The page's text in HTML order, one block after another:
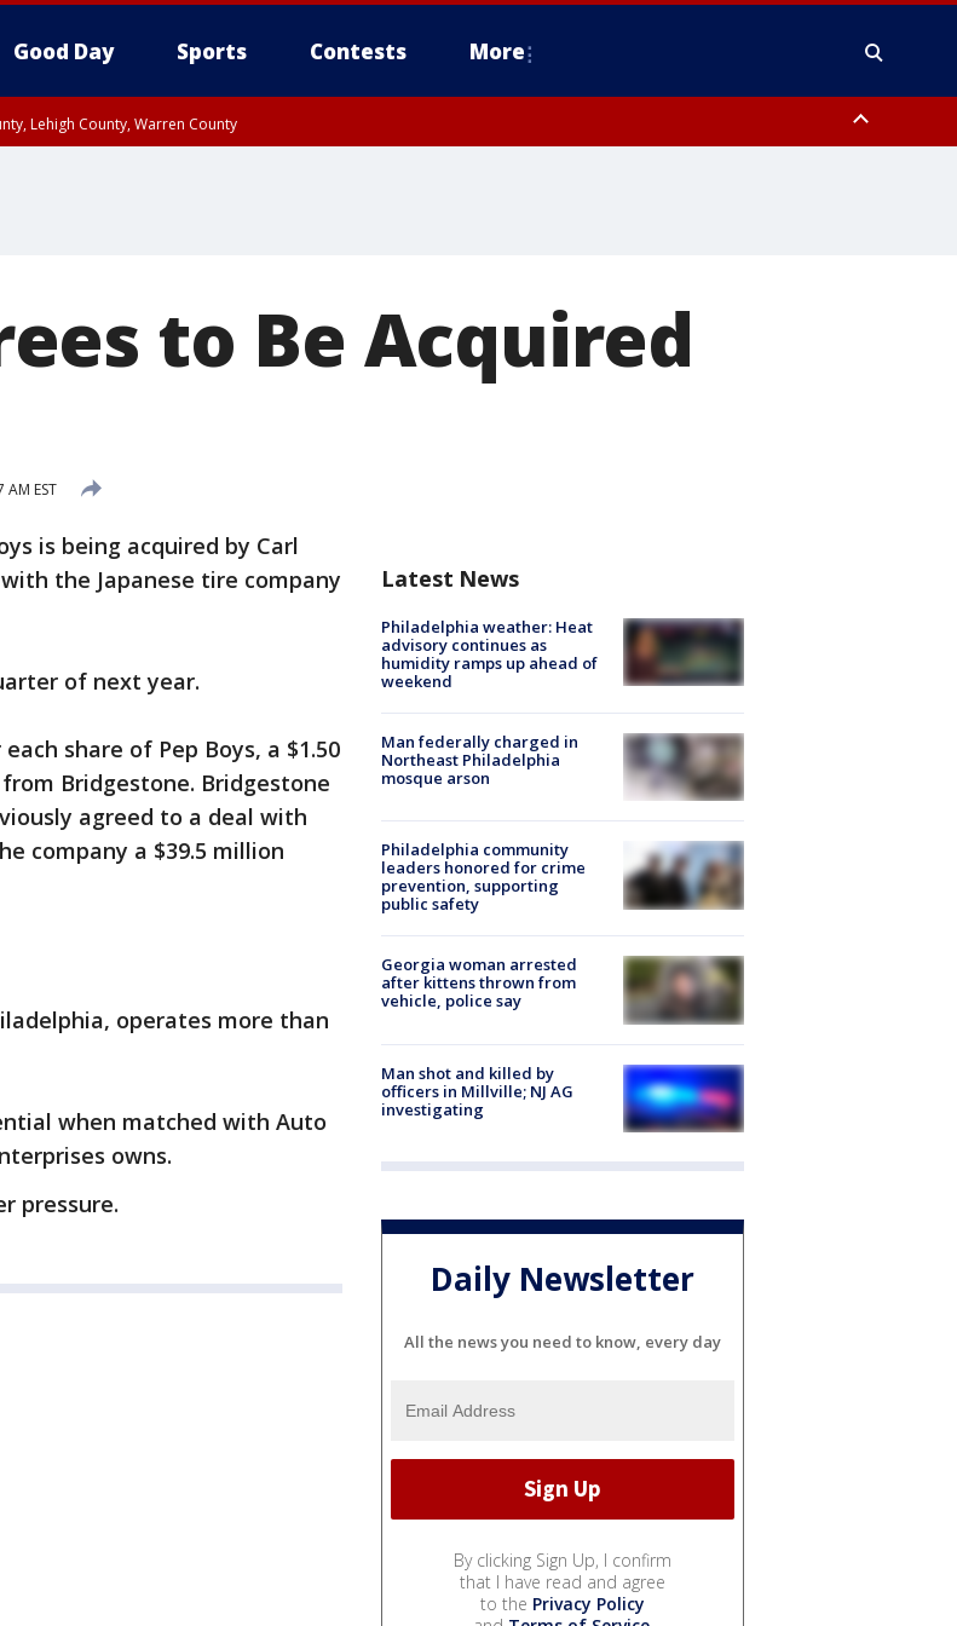
Good Day Sports Contests More
Lehigh County, Warren County
to Be Acquired
EST
is being acquired by Carl
the Japanese tire company
of next year.
share of Pep Boys, a $1.50
Bridgestone. Bridgestone
agreed to a deal with
company a $39.5 million
operates more than
when matched with Auto
owns.
pressure.
Latest News
Philadelphia weather: Heat
advisory continues as
humidity ramps up ahead of
weekend
Man federally charged in
Northeast Philadelphia
mosque arson
Philadelphia community
leaders honored for crime
prevention, supporting
public safety
Georgia woman arrested
after kittens thrown from
vehicle, police say
Man shot and killed by
officers in Millville; NJ AG
investigating
Daily Newsletter
All the news you need to know, every day
By clicking Sign Up, I confirm
that I have read and agree
to the Privacy Policy